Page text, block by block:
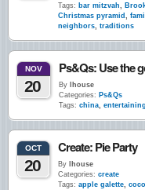
Tags: bar mitzvah,
Christmas pyramid ,
neighbors, traditions
NOV
20
Ps&Qs: Use the
By lhouse
Categories: Ps&Qs
Tags: china, entertaining
OCT
20
Create: Pie Party
By lhouse
Categories: create
Tags: apple galette,